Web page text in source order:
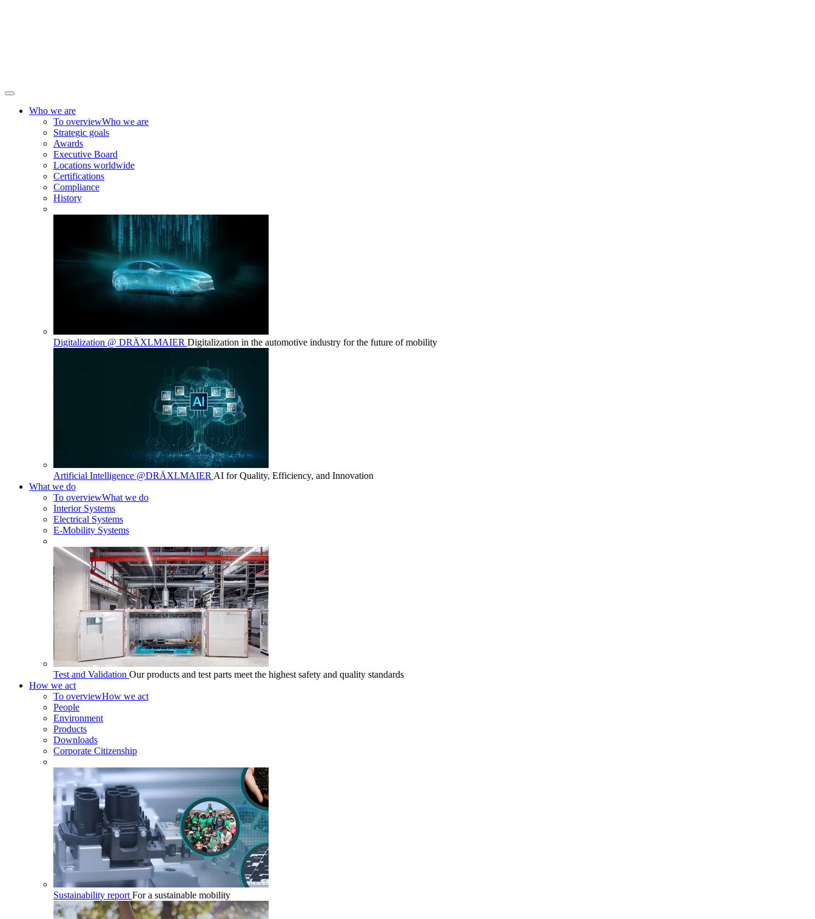
Who we are
To overviewWho we are
Strategic goals
Awards
Executive Board
Locations worldwide
Certifications
Compliance
History
Digitalization @ DRÄXLMAIER Digitalization in the automotive industry for the future of mobility
Artificial Intelligence @DRÄXLMAIER AI for Quality, Efficiency, and Innovation
What we do
To overviewWhat we do
Interior Systems
Electrical Systems
E-Mobility Systems
Test and Validation Our products and test parts meet the highest safety and quality standards
How we act
To overviewHow we act
People
Environment
Products
Downloads
Corporate Citizenship
Sustainability report For a sustainable mobility